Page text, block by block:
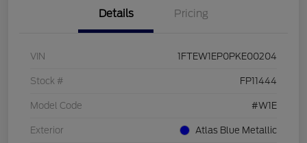
Details Pricing
VIN 1FTEW1EP0PKE00204
Stock # FP11444
Model Code #W1E
Exterior Atlas Blue Metallic